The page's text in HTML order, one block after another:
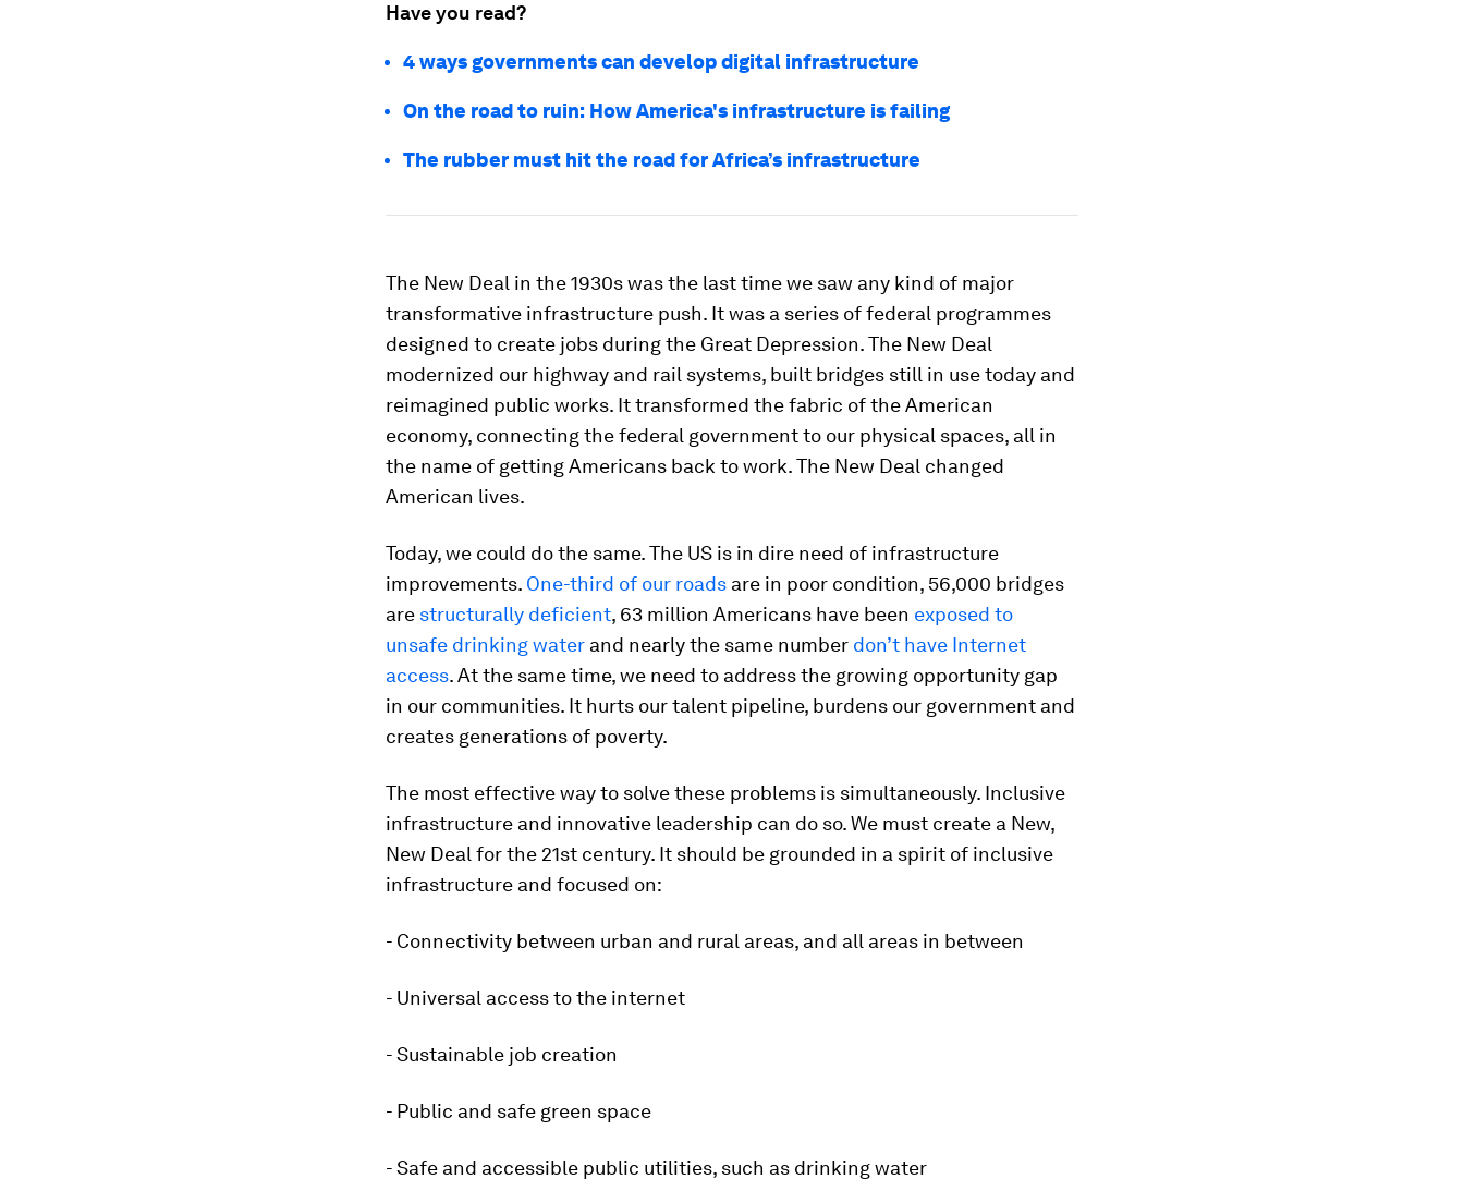
Have you read?
4 ways governments can develop digital infrastructure
On the road to ruin: How America's infrastructure is failing
The rubber must hit the road for Africa’s infrastructure
The New Deal in the 1930s was the last time we saw any kind of major
transformative infrastructure push. It was a series of federal programmes
designed to create jobs during the Great Depression. The New Deal
modernized our highway and rail systems, built bridges still in use today and
reimagined public works. It transformed the fabric of the American
economy, connecting the federal government to our physical spaces, all in
the name of getting Americans back to work. The New Deal changed
American lives.
​Today, we could do the same. The US is in dire need of infrastructure
improvements. One-third of our roads are in poor condition, 56,000 bridges
are structurally deficient, 63 million Americans have been exposed to
unsafe drinking water and nearly the same number don’t have Internet
access. At the same time, we need to address the growing opportunity gap
in our communities. It hurts our talent pipeline, burdens our government and
creates generations of poverty.
The most effective way to solve these problems is simultaneously. Inclusive
infrastructure and innovative leadership can do so. We must create a New,
New Deal for the 21st century. It should be grounded in a spirit of inclusive
infrastructure and focused on:
- Connectivity between urban and rural areas, and all areas in between
- Universal access to the internet
- Sustainable job creation
- Public and safe green space
- Safe and accessible public utilities, such as drinking water